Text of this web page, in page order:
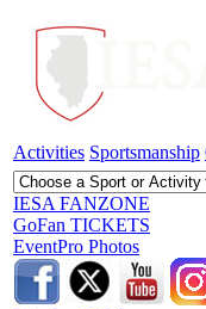
Activities Sportsmanship
IESA FANZONE
GoFan TICKETS
EventPro Photos